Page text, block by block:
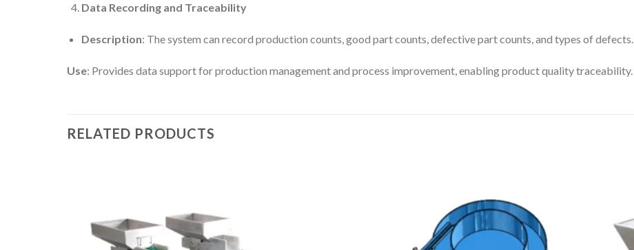
Data Recording and Traceability
Description: The system can record production counts, good part counts, defective part counts, and types of defects.
Use: Provides data support for production management and process improvement, enabling product quality traceability.
RELATED PRODUCTS